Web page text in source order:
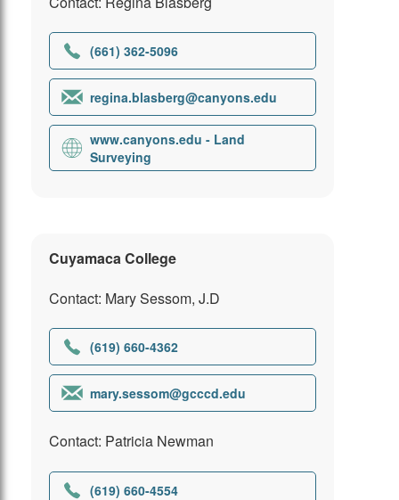
(661) 362-5096
regina.blasberg@canyons.edu
www.canyons.edu - Land
Surveying
Cuyamaca College
Contact: Mary Sessom, J.D
(619) 660-4362
mary.sessom@gcccd.edu
Contact: Patricia Newman
(619) 660-4554